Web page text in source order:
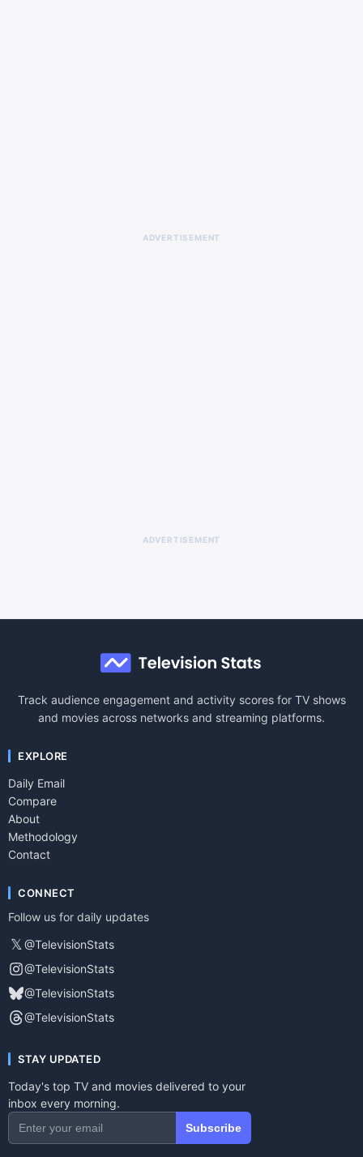
ADVERTISEMENT
ADVERTISEMENT
Track audience engagement and activity scores for TV shows
and movies across networks and streaming platforms.
EXPLORE
Daily Email
Compare
About
Methodology
Contact
CONNECT
Follow us for daily updates
𝕏 @TelevisionStats
@TelevisionStats
@TelevisionStats
@TelevisionStats
STAY UPDATED
Today's top TV and movies delivered to your
inbox every morning.
Subscribe